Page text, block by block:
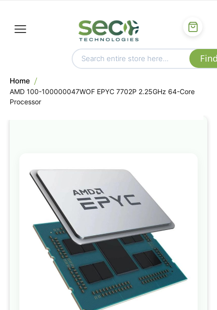
Home
AMD 100-100000047WOF EPYC 7702P 2.25GHz 64-Core
Processor
to
of
gallery